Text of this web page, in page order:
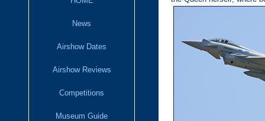
News
Airshow Dates
Airshow Reviews
Competitions
Museum Guide